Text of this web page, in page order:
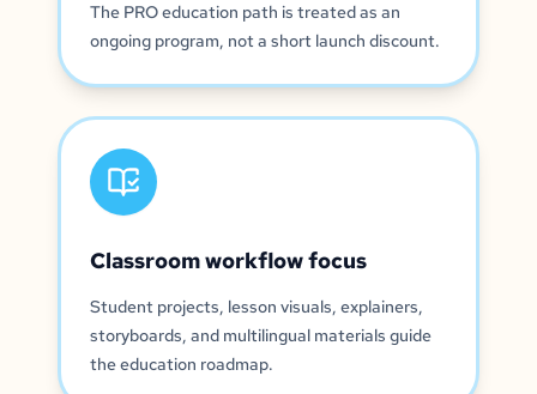
The PRO education path is treated as an
ongoing program, not a short launch discount.
Classroom workflow focus
Student projects, lesson visuals, explainers,
storyboards, and multilingual materials guide
the education roadmap.